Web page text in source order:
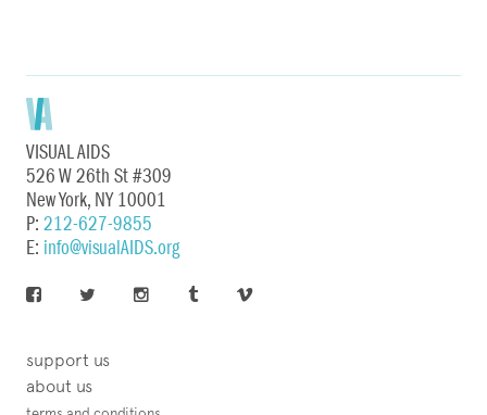
VISUAL AIDS
526 W 26th St #309
New York, NY 10001
P: 212-627-9855
E: info@visualAIDS.org
support us
about us